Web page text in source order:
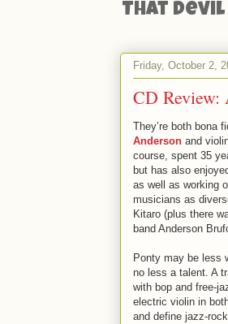
That
Friday, October 2,
CD Review:
They’re both bona
Anderson and
course, spent 35
but has also
as well as working
musicians as
Kitaro (plus there
band Anderson
Ponty may be less
no less a talent. A
with bop and free-
electric violin in
and define jazz-